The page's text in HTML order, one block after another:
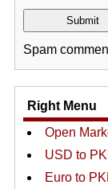
Spam
Right Menu
Open
USD to
Euro to